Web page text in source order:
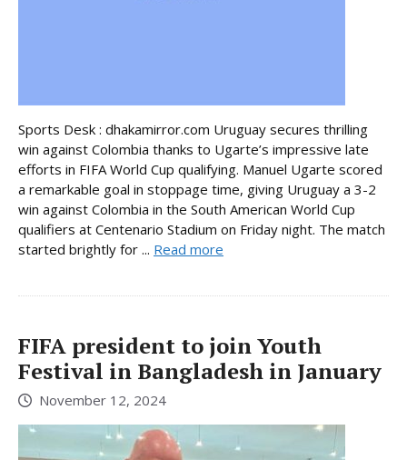
Sports Desk : dhakamirror.com Uruguay secures thrilling
win against Colombia thanks to Ugarte’s impressive late
efforts in FIFA World Cup qualifying. Manuel Ugarte scored
a remarkable goal in stoppage time, giving Uruguay a 3-2
win against Colombia in the South American World Cup
qualifiers at Centenario Stadium on Friday night. The match
started brightly for ... Read more
FIFA president to join Youth
Festival in Bangladesh in January
November 12, 2024